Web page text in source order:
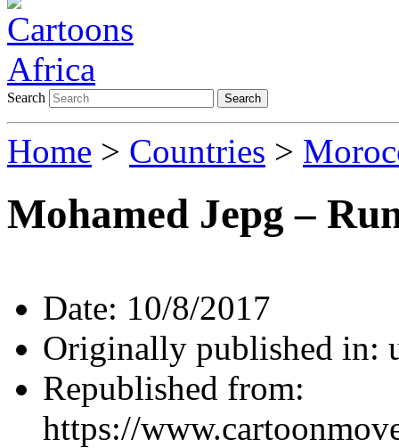
Search Search
Home > Countries >
Mohamed Jepg –
Date: 10/8/2017
Originally published in:
Republished from:
https://